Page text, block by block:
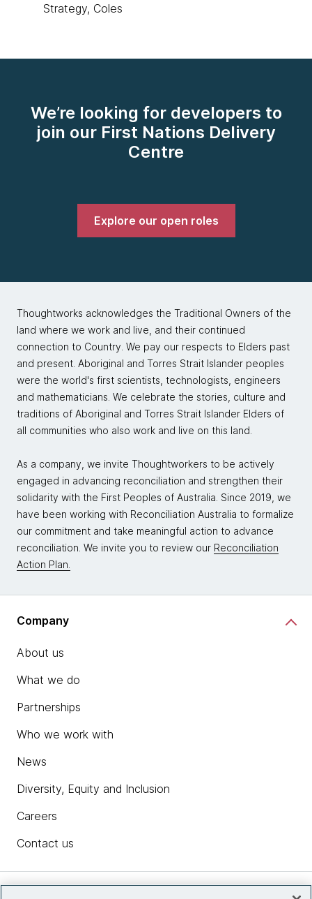
Strategy, Coles
We’re looking for developers to
join our First Nations Delivery
Centre
Explore our open roles
Thoughtworks acknowledges the Traditional Owners of the
land where we work and live, and their continued
connection to Country. We pay our respects to Elders past
and present. Aboriginal and Torres Strait Islander peoples
were the world's first scientists, technologists, engineers
and mathematicians. We celebrate the stories, culture and
traditions of Aboriginal and Torres Strait Islander Elders of
all communities who also work and live on this land.
As a company, we invite Thoughtworkers to be actively
engaged in advancing reconciliation and strengthen their
solidarity with the First Peoples of Australia. Since 2019, we
have been working with Reconciliation Australia to formalize
our commitment and take meaningful action to advance
reconciliation. We invite you to review our Reconciliation
Action Plan.
Company
About us
What we do
Partnerships
Who we work with
News
Diversity, Equity and Inclusion
Careers
Contact us